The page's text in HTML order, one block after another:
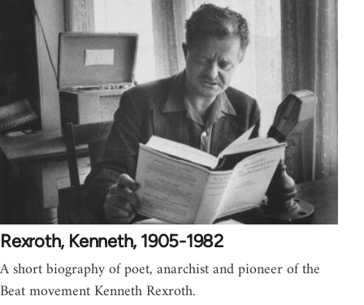
Rexroth, Kenneth, 1905-1982
A short biography of poet, anarchist and pioneer of the
Beat movement Kenneth Rexroth.